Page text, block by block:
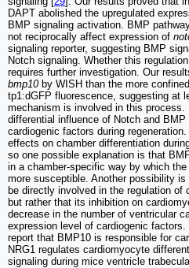
DAPT abolished the upregulated
BMP signaling activation. BMP
not reciprocally affect expression of
signaling reporter, suggesting BMP
Notch signaling. Whether this
requires further investigation. Our
bmp10by WISH than the more
tp1:dGFP fluorescence, suggesting at
mechanism is involved in this process.
differential influence of Notch and
cardiogenic factors during
effects on chamber differentiation
so one possible explanation is that
in a chamber-specific way by which
more susceptible. Another possibility
be directly involved in the regulation of
but rather that its inhibition on
decrease in the number of ventricular
expression level of cardiogenic
report that BMP10 is responsible for
NRG1 regulates cardiomyocyte
signaling during mice ventricle